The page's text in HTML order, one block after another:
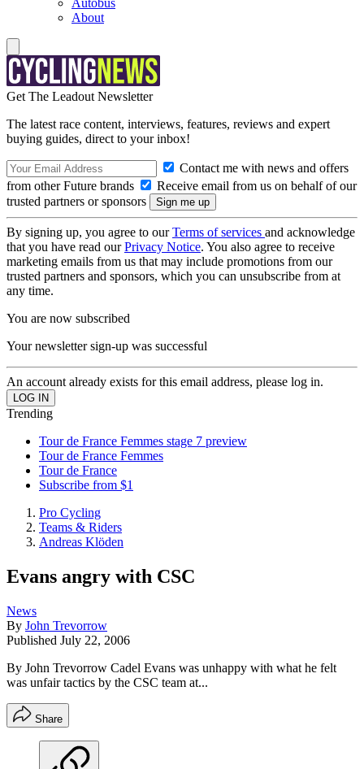
Autobus
About
Get The Leadout Newsletter
The latest race content, interviews, features, reviews and expert
buying guides, direct to your inbox!
Contact me with news and offers
from other Future brands
Receive email from us on behalf of our
trusted partners or sponsors
By signing up, you agree to ourTerms of services and acknowledge
that you have read ourPrivacy Notice. You also agree to receive
marketing emails from us that may include promotions from our
trusted partners and sponsors, which you can unsubscribe from at
any time.
You are now subscribed
Your newsletter sign-up was successful
An account already exists for this email address, please log in.
Trending
Tour de France Femmes stage 7 preview
Tour de France Femmes
Tour de France
Subscribe from $1
Pro Cycling
Teams & Riders
Andreas Klöden
Evans angry with CSC
News
By John Trevorrow
Published July 22, 2006
By John Trevorrow Cadel Evans was unhappy with what he felt
was unfair tactics by the CSC team at...
Share